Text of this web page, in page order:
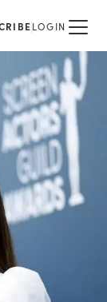
LOGIN